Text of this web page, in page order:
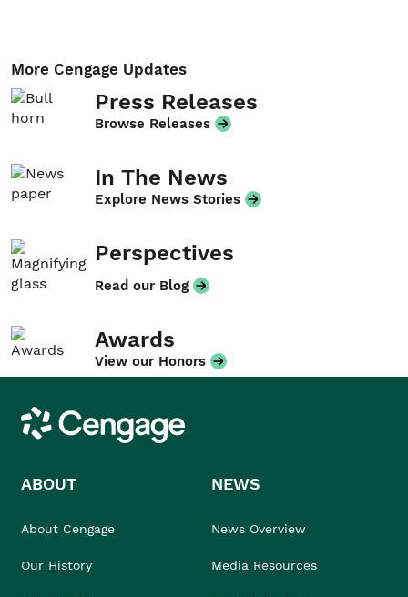
More Cengage Updates
Press Releases
Browse Releases
In The News
Explore News Stories
Perspectives
Read our Blog
Awards
View our Honors
Cengage
ABOUT
About Cengage
Our History
NEWS
News Overview
Media Resources